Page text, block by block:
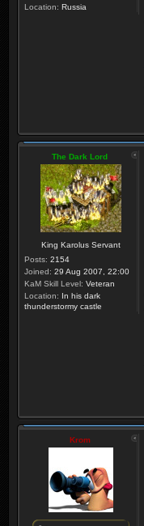
Location: Russia
The Dark Lord
King Karolus Servant
Posts: 2154
Joined: 29 Aug 2007, 22:00
KaM Skill Level: Veteran
Location: In his dark
thunderstormy castle
Krom